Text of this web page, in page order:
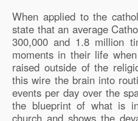
When applied to the
state that an average
300,000 and 1.8 million
moments in their life
raised outside of the
this wire the brain into
events per day over the
the blueprint of what is
church and shows the